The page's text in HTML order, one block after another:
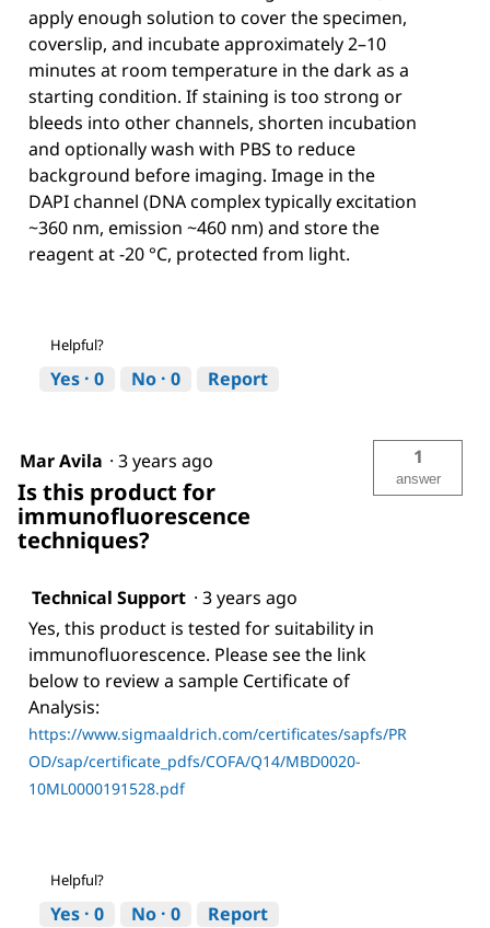
apply enough solution to cover the specimen,
coverslip, and incubate approximately 2–10
minutes at room temperature in the dark as a
starting condition. If staining is too strong or
bleeds into other channels, shorten incubation
and optionally wash with PBS to reduce
background before imaging. Image in the
DAPI channel (DNA complex typically excitation
~360 nm, emission ~460 nm) and store the
reagent at -20 °C, protected from light.
Helpful?
Yes · 0 No · 0 Report
Mar Avila · 3 years ago
Is this product for
immunofluorescence
techniques?
1
answer
Technical Support · 3 years ago
Yes, this product is tested for suitability in
immunofluorescence. Please see the link
below to review a sample Certificate of
Analysis:
https://www.sigmaaldrich.com/certificates/sapfs/PR
OD/sap/certificate_pdfs/COFA/Q14/MBD0020-
10ML0000191528.pdf
Helpful?
Yes · 0 No · 0 Report